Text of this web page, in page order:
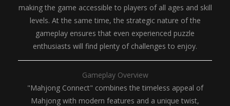
making the game accessible to players of all ages and skill
levels. At the same time, the strategic nature of the
gameplay ensures that even experienced puzzle
enthusiasts will find plenty of challenges to enjoy.
Gameplay Overview
"Mahjong Connect" combines the timeless appeal of
Mahjong with modern features and a unique twist,